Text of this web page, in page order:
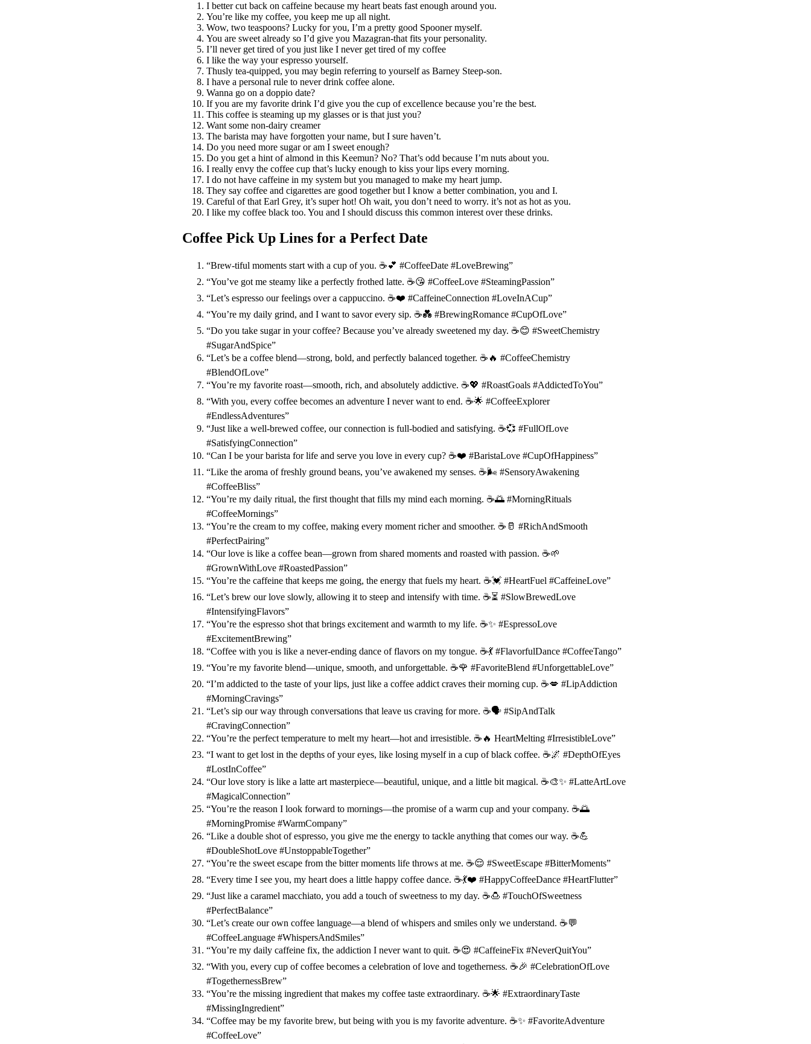
I better cut back on caffeine because my heart beats fast enough around you.
You’re like my coffee, you keep me up all night.
Wow, two teaspoons? Lucky for you, I’m a pretty good Spooner myself.
You are sweet already so I’d give you Mazagran-that fits your personality.
I’ll never get tired of you just like I never get tired of my coffee
I like the way your espresso yourself.
Thusly tea-quipped, you may begin referring to yourself as Barney Steep-son.
I have a personal rule to never drink coffee alone.
Wanna go on a doppio date?
If you are my favorite drink I’d give you the cup of excellence because you’re the best.
This coffee is steaming up my glasses or is that just you?
Want some non-dairy creamer
The barista may have forgotten your name, but I sure haven’t.
Do you need more sugar or am I sweet enough?
Do you get a hint of almond in this Keemun? No? That’s odd because I’m nuts about you.
I really envy the coffee cup that’s lucky enough to kiss your lips every morning.
I do not have caffeine in my system but you managed to make my heart jump.
They say coffee and cigarettes are good together but I know a better combination, you and I.
Careful of that Earl Grey, it’s super hot! Oh wait, you don’t need to worry. it’s not as hot as you.
I like my coffee black too. You and I should discuss this common interest over these drinks.
Coffee Pick Up Lines for a Perfect Date
“Brew-tiful moments start with a cup of you. ☕️💕 #CoffeeDate #LoveBrewing”
“You’ve got me steamy like a perfectly frothed latte. ☕️😘 #CoffeeLove #SteamingPassion”
“Let’s espresso our feelings over a cappuccino. ☕️❤️ #CaffeineConnection #LoveInACup”
“You’re my daily grind, and I want to savor every sip. ☕️💑 #BrewingRomance #CupOfLove”
“Do you take sugar in your coffee? Because you’ve already sweetened my day. ☕️😊 #SweetChemistry
#SugarAndSpice”
“Let’s be a coffee blend—strong, bold, and perfectly balanced together. ☕️🔥 #CoffeeChemistry
#BlendOfLove”
“You’re my favorite roast—smooth, rich, and absolutely addictive. ☕️💖 #RoastGoals #AddictedToYou”
“With you, every coffee becomes an adventure I never want to end. ☕️🌟 #CoffeeExplorer
#EndlessAdventures”
“Just like a well-brewed coffee, our connection is full-bodied and satisfying. ☕️💞 #FullOfLove
#SatisfyingConnection”
“Can I be your barista for life and serve you love in every cup? ☕️❤️ #BaristaLove #CupOfHappiness”
“Like the aroma of freshly ground beans, you’ve awakened my senses. ☕️🌬️ #SensoryAwakening
#CoffeeBliss”
“You’re my daily ritual, the first thought that fills my mind each morning. ☕️🌅 #MorningRituals
#CoffeeMornings”
“You’re the cream to my coffee, making every moment richer and smoother. ☕️🥛 #RichAndSmooth
#PerfectPairing”
“Our love is like a coffee bean—grown from shared moments and roasted with passion. ☕️🌱
#GrownWithLove #RoastedPassion”
“You’re the caffeine that keeps me going, the energy that fuels my heart. ☕️💓 #HeartFuel #CaffeineLove”
“Let’s brew our love slowly, allowing it to steep and intensify with time. ☕️⏳ #SlowBrewedLove
#IntensifyingFlavors”
“You’re the espresso shot that brings excitement and warmth to my life. ☕️✨ #EspressoLove
#ExcitementBrewing”
“Coffee with you is like a never-ending dance of flavors on my tongue. ☕️💃 #FlavorfulDance #CoffeeTango”
“You’re my favorite blend—unique, smooth, and unforgettable. ☕️🌹 #FavoriteBlend #UnforgettableLove”
“I’m addicted to the taste of your lips, just like a coffee addict craves their morning cup. ☕️💋 #LipAddiction
#MorningCravings”
“Let’s sip our way through conversations that leave us craving for more. ☕️🗣️ #SipAndTalk
#CravingConnection”
“You’re the perfect temperature to melt my heart—hot and irresistible. ☕️🔥 HeartMelting #IrresistibleLove”
“I want to get lost in the depths of your eyes, like losing myself in a cup of black coffee. ☕️🌌 #DepthOfEyes
#LostInCoffee”
“Our love story is like a latte art masterpiece—beautiful, unique, and a little bit magical. ☕️🎨✨ #LatteArtLove
#MagicalConnection”
“You’re the reason I look forward to mornings—the promise of a warm cup and your company. ☕️🌅
#MorningPromise #WarmCompany”
“Like a double shot of espresso, you give me the energy to tackle anything that comes our way. ☕️💪
#DoubleShotLove #UnstoppableTogether”
“You’re the sweet escape from the bitter moments life throws at me. ☕️😌 #SweetEscape #BitterMoments”
“Every time I see you, my heart does a little happy coffee dance. ☕️💃❤️ #HappyCoffeeDance #HeartFlutter”
“Just like a caramel macchiato, you add a touch of sweetness to my day. ☕️🍮 #TouchOfSweetness
#PerfectBalance”
“Let’s create our own coffee language—a blend of whispers and smiles only we understand. ☕️💬
#CoffeeLanguage #WhispersAndSmiles”
“You’re my daily caffeine fix, the addiction I never want to quit. ☕️😍 #CaffeineFix #NeverQuitYou”
“With you, every cup of coffee becomes a celebration of love and togetherness. ☕️🎉 #CelebrationOfLove
#TogethernessBrew”
“You’re the missing ingredient that makes my coffee taste extraordinary. ☕️🌟 #ExtraordinaryTaste
#MissingIngredient”
“Coffee may be my favorite brew, but being with you is my favorite adventure. ☕️✨ #FavoriteAdventure
#CoffeeLove”